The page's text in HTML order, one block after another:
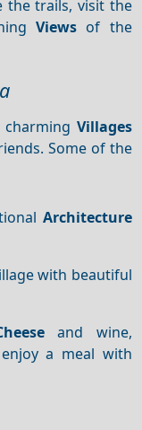
the trails, visit the
Viewsof the
Villages
Some of the
Architecture
with beautiful
and wine,
a meal with